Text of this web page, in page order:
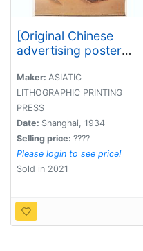
[Original Chinese
advertising poster
playing golf. ]
Maker: ASIATIC
LITHOGRAPHIC PRINTING
PRESS
Date: Shanghai, 1934
Selling price: ????
Please login to see price!
Sold in 2021